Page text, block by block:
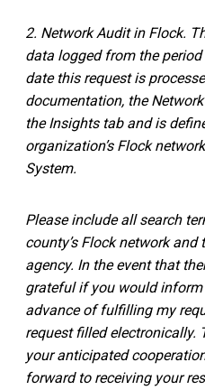
2. Network Audit in Flock.
data logged from the
date this request is
documentation, the
the Insights tab and is
organization’s Flock
System.
Please include all search
county’s Flock network
agency. In the event that
grateful if you would
advance of fulfilling my
request filled electronically.
your anticipated
forward to receiving your